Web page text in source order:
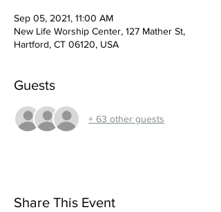
Sep 05, 2021, 11:00 AM
New Life Worship Center, 127 Mather St,
Hartford, CT 06120, USA
Guests
+ 63 other guests
Share This Event